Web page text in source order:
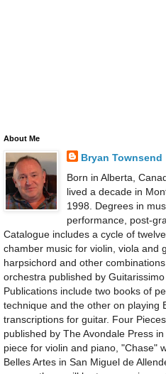
About Me
Bryan Townsend
Born in Alberta,
lived a decade in
1998. Degrees in
performance, post-
Catalogue includes a cycle of
chamber music for violin, viola and
harpsichord and other
orchestra published by
Publications include two books of
technique and the other on playing
transcriptions for guitar. Four
published by The Avondale Press
piece for violin and piano, "Chase"
Belles Artes in San Miguel de